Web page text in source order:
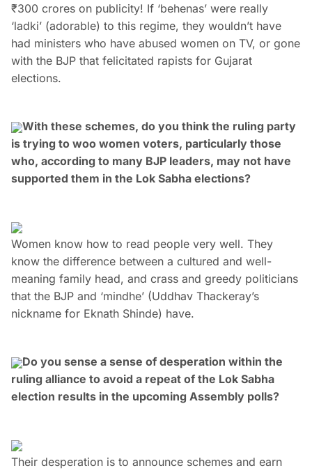
₹300 crores on publicity! If ‘behenas’ were really
‘ladki’ (adorable) to this regime, they wouldn’t have
had ministers who have abused women on TV, or gone
with the BJP that felicitated rapists for Gujarat
elections.
With these schemes, do you think the ruling party
is trying to woo women voters, particularly those
who, according to many BJP leaders, may not have
supported them in the Lok Sabha elections?
Women know how to read people very well. They
know the difference between a cultured and well-
meaning family head, and crass and greedy politicians
that the BJP and ‘mindhe’ (Uddhav Thackeray’s
nickname for Eknath Shinde) have.
Do you sense a sense of desperation within the
ruling alliance to avoid a repeat of the Lok Sabha
election results in the upcoming Assembly polls?
Their desperation is to announce schemes and earn